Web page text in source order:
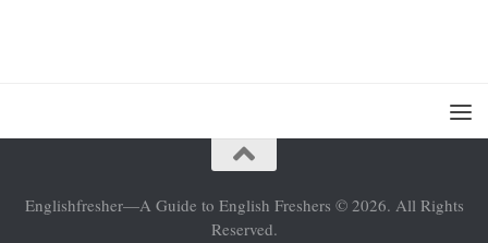
Englishfresher—A Guide to English Freshers © 2026. All Rights
Reserved.